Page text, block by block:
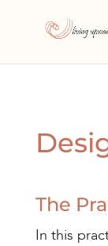
The
In this